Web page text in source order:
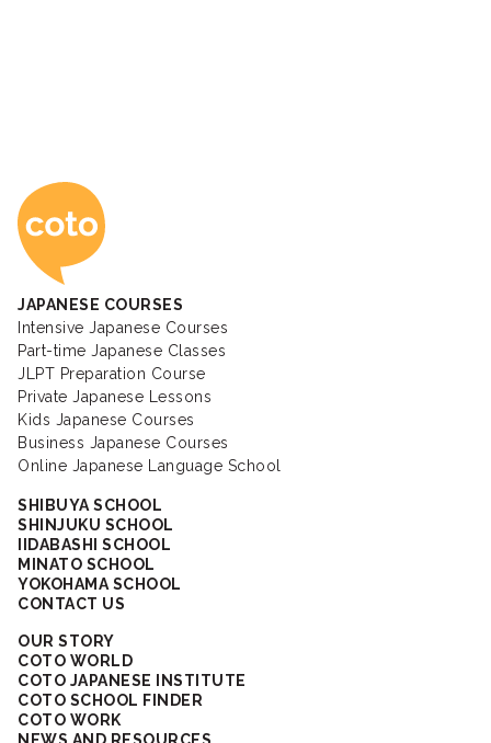
Coto Japanese
JAPANESE COURSES
Intensive Japanese Courses
Part-time Japanese Classes
JLPT Preparation Course
Private Japanese Lessons
Kids Japanese Courses
Business Japanese Courses
Online Japanese Language School
SHIBUYA SCHOOL
SHINJUKU SCHOOL
IIDABASHI SCHOOL
MINATO SCHOOL
YOKOHAMA SCHOOL
CONTACT US
OUR STORY
COTO WORLD
COTO JAPANESE INSTITUTE
COTO SCHOOL FINDER
COTO WORK